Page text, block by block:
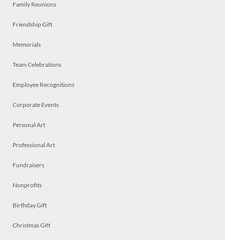
Family Reunions
Friendship Gift
Memorials
Team Celebrations
Employee Recognitions
Corporate Events
Personal Art
Professional Art
Fundraisers
Nonprofits
Birthday Gift
Christmas Gift